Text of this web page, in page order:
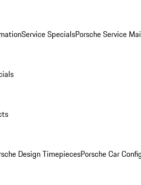
Service SpecialsPorsche Service
Design TimepiecesPorsche Car